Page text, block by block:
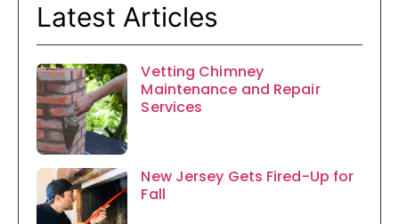
Latest Articles
Vetting Chimney
Maintenance and Repair
Services
New Jersey Gets Fired-Up for
Fall